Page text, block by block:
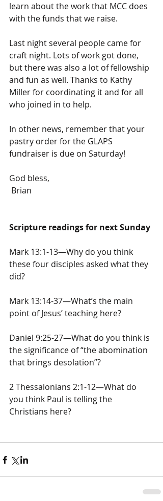
learn about the work that MCC does
with the funds that we raise.
Last night several people came for
craft night. Lots of work got done,
but there was also a lot of fellowship
and fun as well. Thanks to Kathy
Miller for coordinating it and for all
who joined in to help.
In other news, remember that your
pastry order for the GLAPS
fundraiser is due on Saturday!
God bless,
Brian
Scripture readings for next Sunday
Mark 13:1-13—Why do you think
these four disciples asked what they
did?
Mark 13:14-37—What’s the main
point of Jesus’ teaching here?
Daniel 9:25-27—What do you think is
the significance of “the abomination
that brings desolation”?
2 Thessalonians 2:1-12—What do
you think Paul is telling the
Christians here?